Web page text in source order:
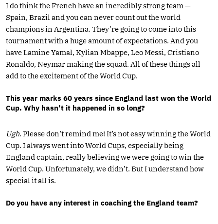
I do think the French have an incredibly strong team —
Spain, Brazil and you can never count out the world
champions in Argentina. They’re going to come into this
tournament with a huge amount of expectations. And you
have Lamine Yamal, Kylian Mbappe, Leo Messi, Cristiano
Ronaldo, Neymar making the squad. All of these things all
add to the excitement of the World Cup.
This year marks 60 years since England last won the World
Cup. Why hasn’t it happened in so long?
Ugh. Please don’t remind me! It’s not easy winning the World
Cup. I always went into World Cups, especially being
England captain, really believing we were going to win the
World Cup. Unfortunately, we didn’t. But I understand how
special it all is.
Do you have any interest in coaching the England team?